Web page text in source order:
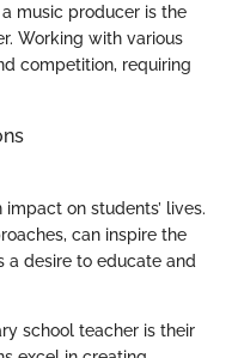
music producer is the
Working with various
competition, requiring
on students’ lives.
can inspire the
a desire to educate and
school teacher is their